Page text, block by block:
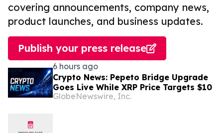
covering announcements, company news,
product launches, and business updates.
Publish your press release
6 hours ago
Crypto News: Pepeto Bridge Upgrade
Goes Live While XRP Price Targets $10
GlobeNewswire, Inc.